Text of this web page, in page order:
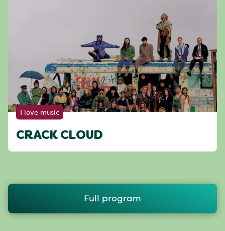
I love music
CRACK CLOUD
Full program